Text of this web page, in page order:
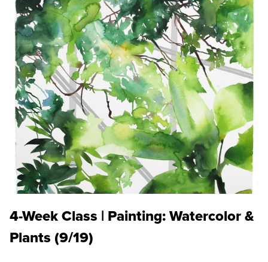
4-Week Class | Painting: Watercolor &
Plants (9/19)